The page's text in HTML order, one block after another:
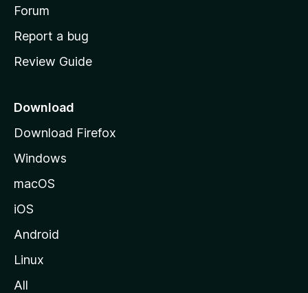
h
o
e
a
e
Forum
Report a bug
Review Guide
Download
Download Firefox
Windows
macOS
iOS
Android
Linux
All